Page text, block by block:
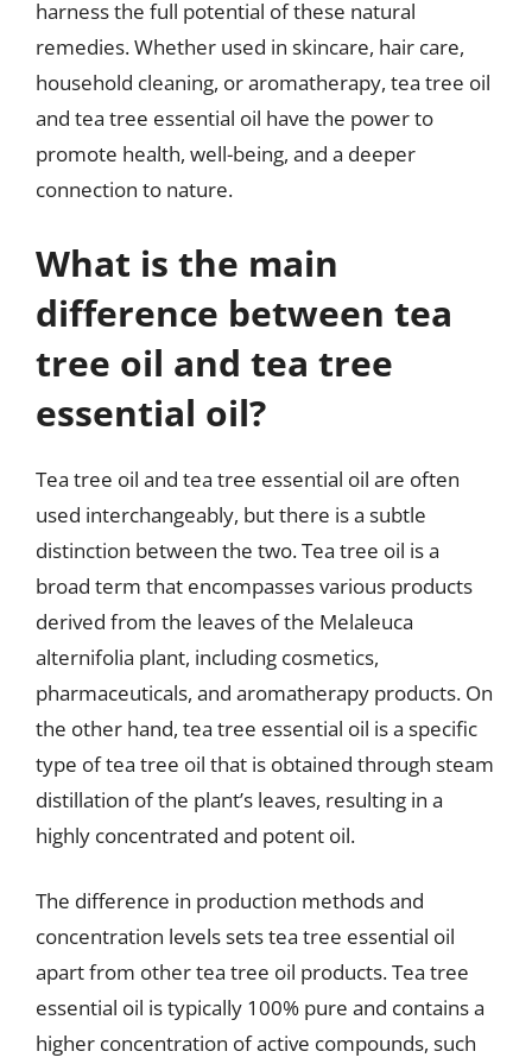
harness the full potential of these natural
remedies. Whether used in skincare, hair care,
household cleaning, or aromatherapy, tea tree oil
and tea tree essential oil have the power to
promote health, well-being, and a deeper
connection to nature.
What is the main
difference between tea
tree oil and tea tree
essential oil?
Tea tree oil and tea tree essential oil are often
used interchangeably, but there is a subtle
distinction between the two. Tea tree oil is a
broad term that encompasses various products
derived from the leaves of the Melaleuca
alternifolia plant, including cosmetics,
pharmaceuticals, and aromatherapy products. On
the other hand, tea tree essential oil is a specific
type of tea tree oil that is obtained through steam
distillation of the plant’s leaves, resulting in a
highly concentrated and potent oil.
The difference in production methods and
concentration levels sets tea tree essential oil
apart from other tea tree oil products. Tea tree
essential oil is typically 100% pure and contains a
higher concentration of active compounds, such